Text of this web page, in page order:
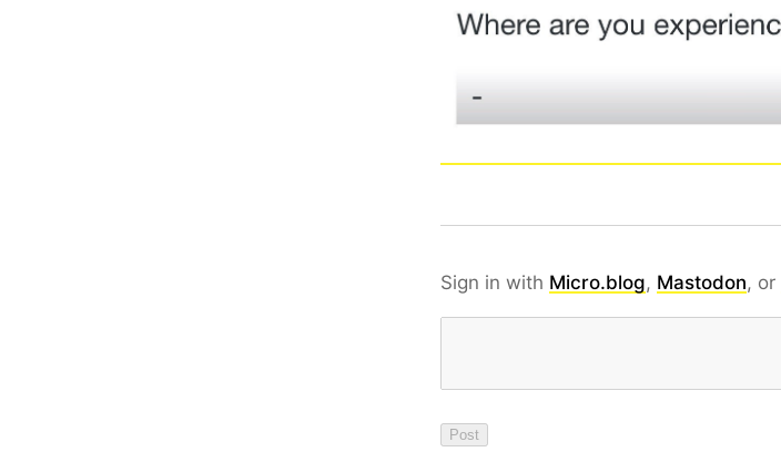
Sign in with Micro.blog, Mastodon, or